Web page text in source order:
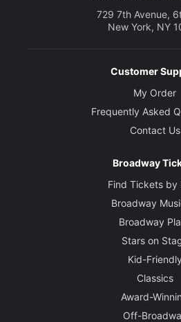
729 7th Avenue,
New York, NY
Customer
My Order
Frequently Asked
Contact Us
Broadway
Find Tickets by
Broadway
Broadway
Stars on
Kid-Friendly
Classics
Award-
Off-